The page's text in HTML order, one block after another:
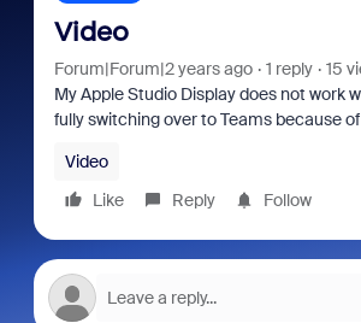
Video
Forum|Forum|2 years ago 1 reply
15
My Apple Studio Display does not work
fully switching over to Teams because
Video
Like
Reply Follow